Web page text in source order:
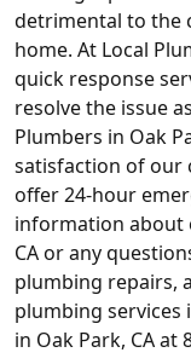
detrimental to the
home. At Local
quick response
resolve the issue
Plumbers in Oak
satisfaction of our
offer 24-hour
information about
CA or any
plumbing repairs,
plumbing services
in Oak Park, CA at